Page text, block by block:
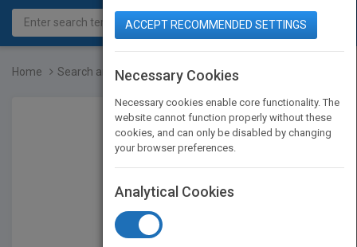
Home Search and Rescue
ACCEPT RECOMMENDED SETTINGS
Necessary Cookies
Necessary cookies enable core functionality. The
website cannot function properly without these
cookies, and can only be disabled by changing
your browser preferences.
Analytical Cookies